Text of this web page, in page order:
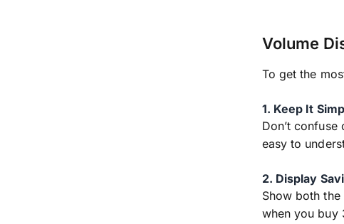
Volume
To get the
1. Keep It
Don’t
easy to
2. Display
Show both
when you buy